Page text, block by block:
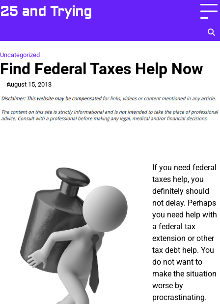
Skip
to
25 and Trying
Uncategorized
Find Federal Taxes Help Now
August 15, 2013
If you need federal
taxes help, you
definitely should
not delay. Perhaps
you need help with
a federal tax
extension or other
tax debt help. You
do not want to
make the situation
worse by
procrastinating.